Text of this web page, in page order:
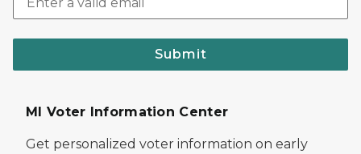
Submit
MI Voter Information Center
Get personalized voter information on early